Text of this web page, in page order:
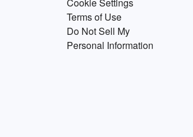
Cookie Settings
Terms of Use
Do Not Sell My
Personal Information